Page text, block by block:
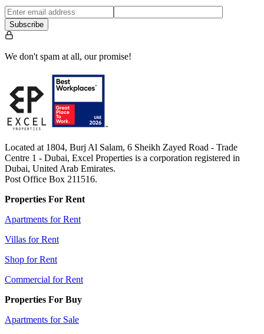
Subscribe
We don't spam at all, our promise!
Located at 1804, Burj Al Salam, 6 Sheikh Zayed Road - Trade
Centre 1 - Dubai, Excel Properties is a corporation registered in
Dubai, United Arab Emirates.
Post Office Box 211516.
Properties For Rent
Apartments for Rent
Villas for Rent
Shop for Rent
Commercial for Rent
Properties For Buy
Apartments for Sale